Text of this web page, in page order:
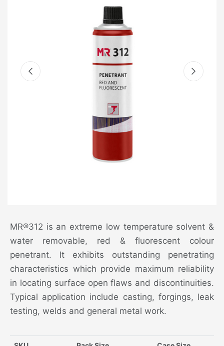
MR®312 is an extreme low temperature solvent &
water removable, red & fluorescent colour
penetrant. It exhibits outstanding penetrating
characteristics which provide maximum reliability
in locating surface open flaws and discontinuities.
Typical application include casting, forgings, leak
testing, welds and general metal work.